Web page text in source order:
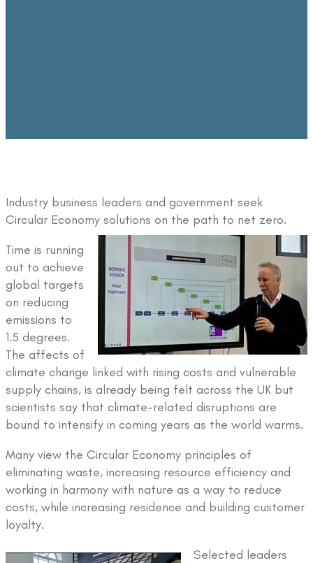
Industry business leaders and government seek
Circular Economy solutions on the path to net zero.
Time is running
out to achieve
global targets
on reducing
emissions to
1.5 degrees.
The affects of
climate change linked with rising costs and vulnerable
supply chains, is already being felt across the UK but
scientists say that climate-related disruptions are
bound to intensify in coming years as the world warms.
Many view the Circular Economy principles of
eliminating waste, increasing resource efficiency and
working in harmony with nature as a way to reduce
costs, while increasing residence and building customer
loyalty.
Selected leaders